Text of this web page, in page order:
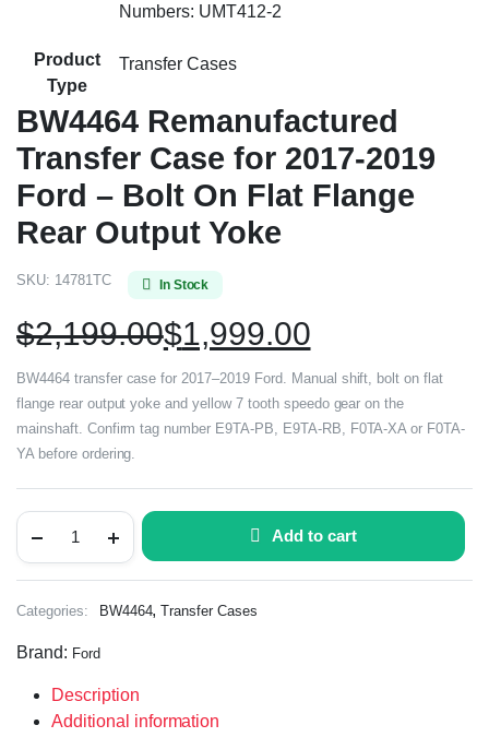
Numbers: UMT412-2
Product
Type
Transfer Cases
BW4464 Remanufactured
Transfer Case for 2017-2019
Ford – Bolt On Flat Flange
Rear Output Yoke
SKU: 14781TC In Stock
$2,199.00$1,999.00
BW4464 transfer case for 2017–2019 Ford. Manual shift, bolt on flat
flange rear output yoke and yellow 7 tooth speedo gear on the
mainshaft. Confirm tag number E9TA-PB, E9TA-RB, F0TA-XA or F0TA-
YA before ordering.
Add to cart
Categories: BW4464,Transfer Cases
Brand: Ford
Description
Additional information